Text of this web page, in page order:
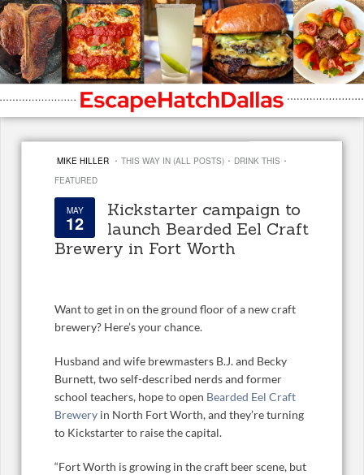
MIKE HILLER · THIS WAY IN (ALL POSTS) · DRINK THIS ·
FEATURED
MAY
12
Kickstarter campaign to
launch Bearded Eel Craft
Brewery in Fort Worth
Want to get in on the ground floor of a new craft
brewery? Here’s your chance.
Husband and wife brewmasters B.J. and Becky
Burnett, two self-described nerds and former
school teachers, hope to open Bearded Eel Craft
Brewery in North Fort Worth, and they’re turning
to Kickstarter to raise the capital.
“Fort Worth is growing in the craft beer scene, but